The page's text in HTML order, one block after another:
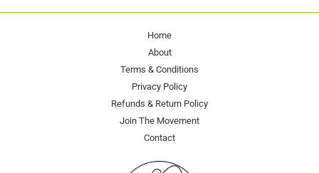
Home
About
Terms & Conditions
Privacy Policy
Refunds & Return Policy
Join The Movement
Contact